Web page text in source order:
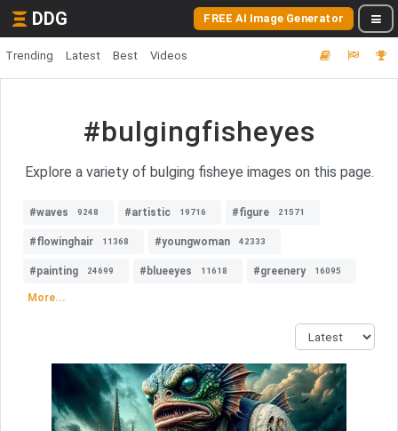
DDG FREE AI Image Generator
Trending Latest Best Videos
#bulgingfisheyes
Explore a variety of bulging fisheye images on this page.
#waves 9248 #artistic 19716 #figure 21571
#flowinghair 11368 #youngwoman 42333
#painting 24699 #blueeyes 11618 #greenery 16095
More...